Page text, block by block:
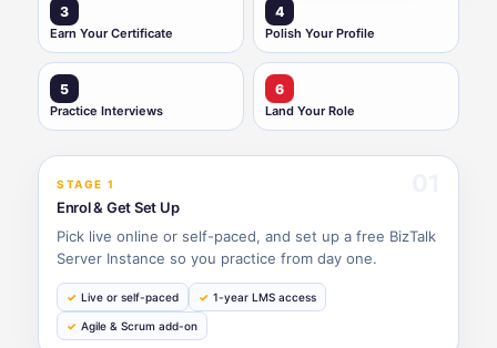
3
Earn Your Certificate
4
Polish Your Profile
5
Practice Interviews
6
Land Your Role
STAGE 1
Enrol & Get Set Up
Pick live online or self-paced, and set up a free BizTalk
Server Instance so you practice from day one.
Live or self-paced 1-year LMS access
Agile & Scrum add-on